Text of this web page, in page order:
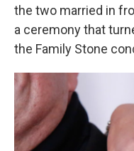
the two married in
a ceremony that
the Family Stone